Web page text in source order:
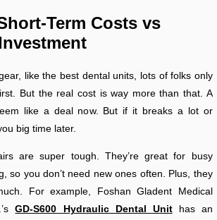
Term Costs vs
like the best dental units, lots of folks only
But the real cost is way more than that. A
like a deal now. But if it breaks a lot or
big time later.
are super tough. They’re great for busy
so you don’t need new ones often. Plus, they
For example, Foshan Gladent Medical
GD-S600 Hydraulic Dental Unithas an